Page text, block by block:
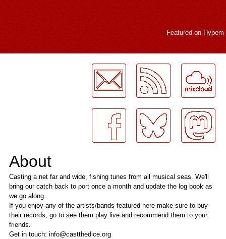
Featured on Hypem
About
Casting a net far and wide, fishing tunes from all musical seas. We'll
bring our catch back to port once a month and update the log book as
we go along.
If you enjoy any of the artists/bands featured here make sure to buy
their records, go to see them play live and recommend them to your
friends.
Get in touch: info@castthedice.org